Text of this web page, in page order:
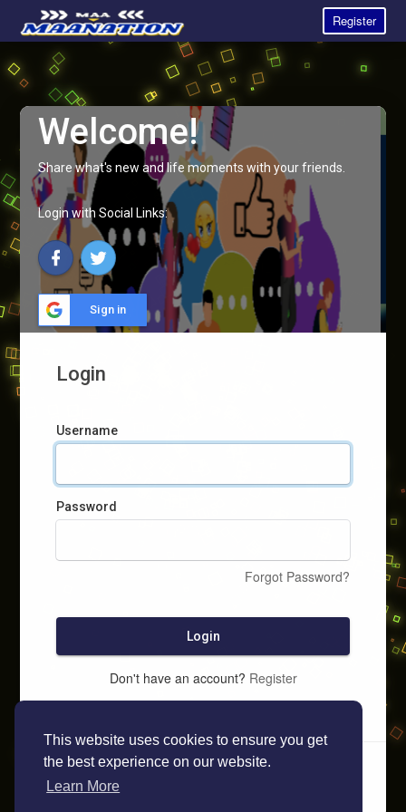
This website uses cookies to ensure you get
the best experience on our website.
Learn More
Register
Welcome!
Share what's new and life moments with your friends.
Login with Social Links:
Sign in
Login
Username
Password
Forgot Password?
Login
Don't have an account? Register